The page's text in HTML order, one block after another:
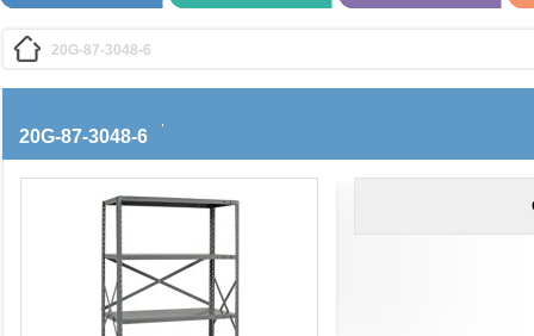
20G-87-3048-6
20G-87-3048-6